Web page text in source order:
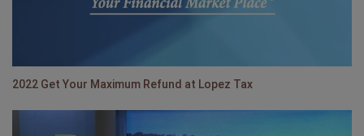
2022 Get Your Maximum Refund at Lopez Tax